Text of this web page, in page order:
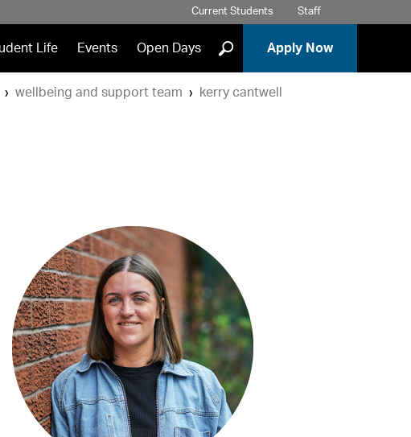
Current Students Staff
Life Events Open Days ] Apply Now
wellbeing and support team kerry cantwell